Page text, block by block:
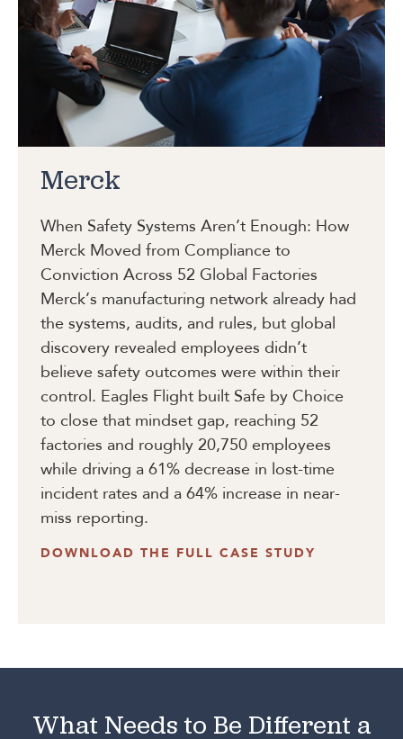
Merck
When Safety Systems Aren’t Enough: How
Merck Moved from Compliance to
Conviction Across 52 Global Factories
Merck’s manufacturing network already had
the systems, audits, and rules, but global
discovery revealed employees didn’t
believe safety outcomes were within their
control. Eagles Flight built Safe by Choice
to close that mindset gap, reaching 52
factories and roughly 20,750 employees
while driving a 61% decrease in lost-time
incident rates and a 64% increase in near-
miss reporting.
DOWNLOAD THE FULL CASE STUDY
What Needs to Be Different a